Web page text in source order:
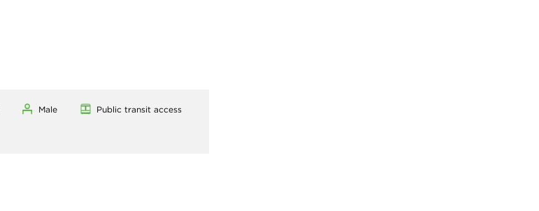
Male Public transit access